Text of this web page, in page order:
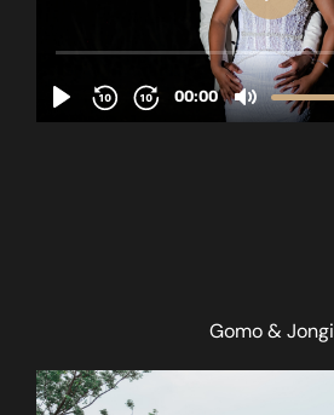
Gomo & Jongi